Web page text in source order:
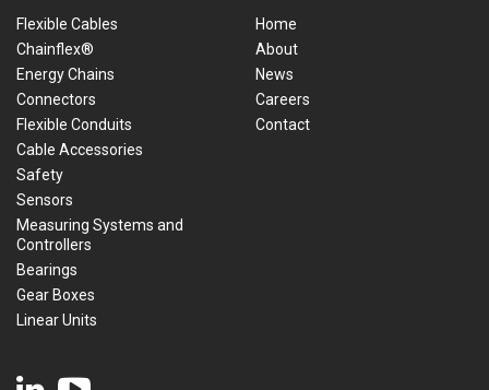
Flexible Cables
Chainflex®
Energy Chains
Connectors
Flexible Conduits
Cable Accessories
Safety
Sensors
Measuring Systems and
Controllers
Bearings
Gear Boxes
Linear Units
Home
About
News
Careers
Contact